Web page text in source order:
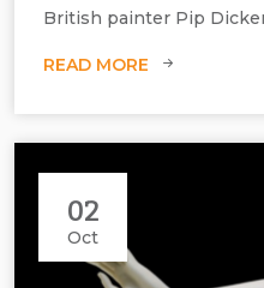
Die Gärtnerin aus Liebe, 2014,
British painter Pip
READ MORE
02
Oct